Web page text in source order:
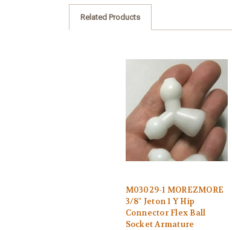
Related Products
M03029-1 MOREZMORE
3/8" Jeton 1 Y Hip
Connector Flex Ball
Socket Armature